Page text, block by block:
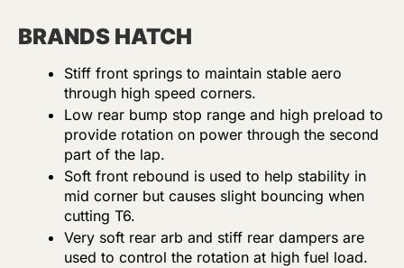
BRANDS HATCH
Stiff front springs to maintain stable aero
through high speed corners.
Low rear bump stop range and high preload to
provide rotation on power through the second
part of the lap.
Soft front rebound is used to help stability in
mid corner but causes slight bouncing when
cutting T6.
Very soft rear arb and stiff rear dampers are
used to control the rotation at high fuel load.